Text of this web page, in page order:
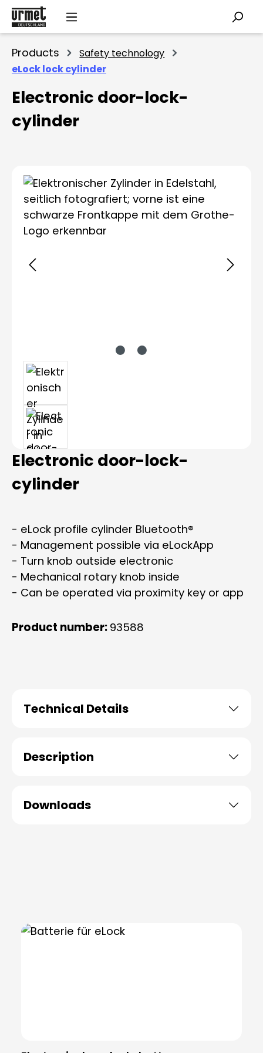
Skip to main content
Products
Safety technology
eLock lock cylinder
Electronic door-lock-
cylinder
Skip image gallery
Electronic door-lock-
cylinder
- eLock profile cylinder Bluetooth®
- Management possible via eLockApp
- Turn knob outside electronic
- Mechanical rotary knob inside
- Can be operated via proximity key or app
Product number: 93588
Technical Details
Description
Downloads